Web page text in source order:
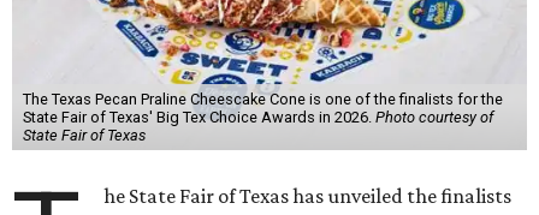
The Texas Pecan Praline Cheescake Cone is one of the finalists for the
State Fair of Texas' Big Tex Choice Awards in 2026. Photo courtesy of
State Fair of Texas
he State Fair of Texas has unveiled the finalists